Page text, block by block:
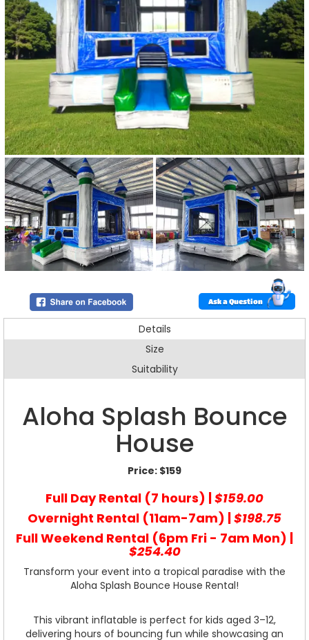
Ask a Question
Details
Size
Suitability
Aloha Splash Bounce
House
Price: $159
Full Day Rental (7 hours) |$159.00
Overnight Rental (11am-7am) |$198.75
Full Weekend Rental (6pm Fri - 7am Mon) |
$254.40
Transform your event into a tropical paradise with the
Aloha Splash Bounce House Rental!
This vibrant inflatable is perfect for kids aged 3–12,
delivering hours of bouncing fun while showcasing an